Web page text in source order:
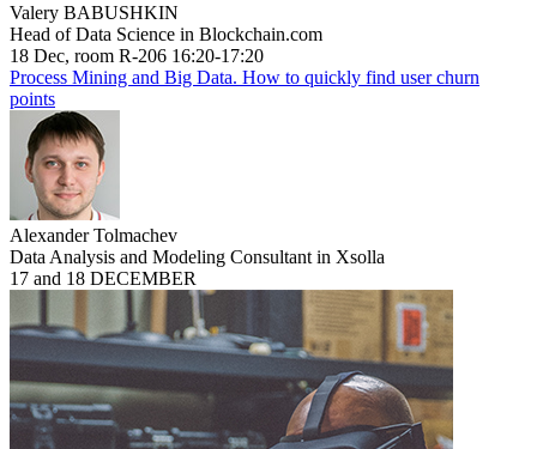
Valery BABUSHKIN
Head of Data Science in Blockchain.com
18 Dec, room R-206 16:20-17:20
Process Mining and Big Data. How to quickly find user churn
points
Alexander Tolmachev
Data Analysis and Modeling Consultant in Xsolla
17 and 18 DECEMBER